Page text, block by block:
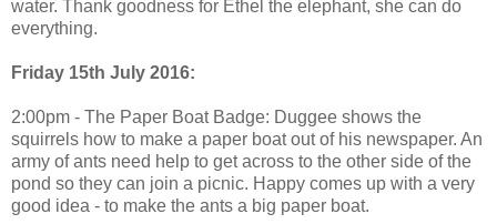
water. Thank goodness for Ethel the elephant, she can do
everything.
Friday 15th July 2016:
2:00pm - The Paper Boat Badge: Duggee shows the
squirrels how to make a paper boat out of his newspaper. An
army of ants need help to get across to the other side of the
pond so they can join a picnic. Happy comes up with a very
good idea - to make the ants a big paper boat.